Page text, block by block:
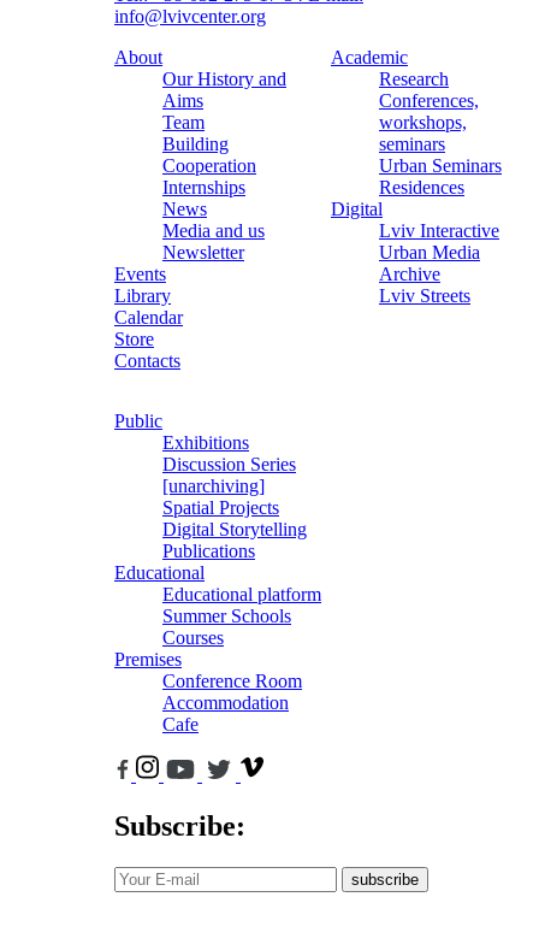
info@lvivcenter.org
About
Our History and
Aims
Team
Building
Cooperation
Internships
News
Media and us
Newsletter
Events
Library
Calendar
Store
Contacts
Academic
Research
Conferences,
workshops,
seminars
Urban Seminars
Residences
Digital
Lviv Interactive
Urban Media
Archive
Lviv Streets
Public
Exhibitions
Discussion Series
[unarchiving]
Spatial Projects
Digital Storytelling
Publications
Educational
Educational platform
Summer Schools
Courses
Premises
Conference Room
Accommodation
Cafe
Subscribe:
subscribe